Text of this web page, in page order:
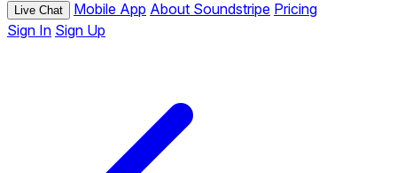
Live Chat Mobile App About Soundstripe Pricing
Sign In Sign Up